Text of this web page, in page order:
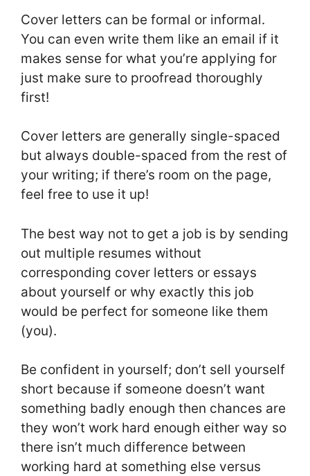
Cover letters can be formal or informal.
You can even write them like an email if it
makes sense for what you’re applying for
just make sure to proofread thoroughly
first!
Cover letters are generally single-spaced
but always double-spaced from the rest of
your writing; if there’s room on the page,
feel free to use it up!
The best way not to get a job is by sending
out multiple resumes without
corresponding cover letters or essays
about yourself or why exactly this job
would be perfect for someone like them
(you).
Be confident in yourself; don’t sell yourself
short because if someone doesn’t want
something badly enough then chances are
they won’t work hard enough either way so
there isn’t much difference between
working hard at something else versus